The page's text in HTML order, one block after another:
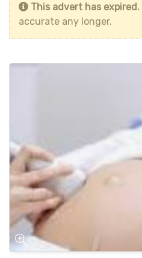
This advert has expired.
accurate any longer.